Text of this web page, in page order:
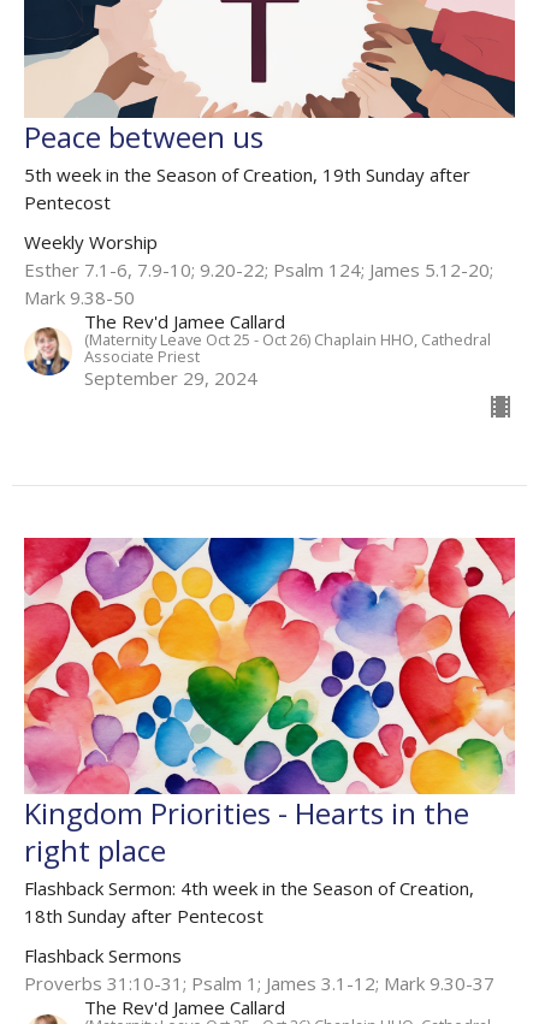
Peace between us
5th week in the Season of Creation, 19th Sunday after
Pentecost
Weekly Worship
Esther 7.1-6, 7.9-10; 9.20-22​; Psalm 124; James 5.12-20;
Mark 9.38-50
The Rev'd Jamee Callard
(Maternity Leave Oct 25 - Oct 26) Chaplain HHO, Cathedral
Associate Priest
September 29, 2024
Kingdom Priorities - Hearts in the
right place
Flashback Sermon: 4th week in the Season of Creation,
18th Sunday after Pentecost
Flashback Sermons
Proverbs 31:10-31; Psalm 1; James 3.1-12; Mark 9.30-37
The Rev'd Jamee Callard